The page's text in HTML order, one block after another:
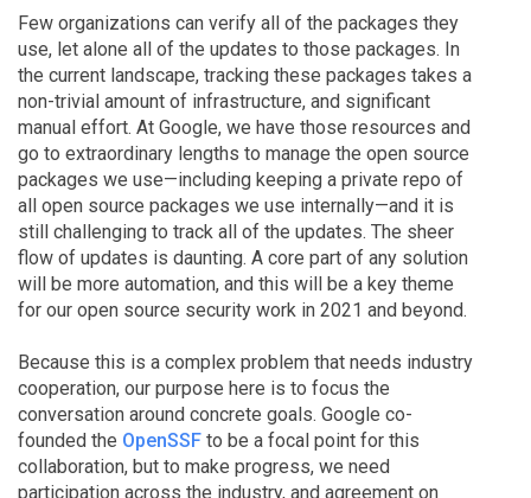
Few organizations can verify all of the packages they
use, let alone all of the updates to those packages. In
the current landscape, tracking these packages takes a
non-trivial amount of infrastructure, and significant
manual effort. At Google, we have those resources and
go to extraordinary lengths to manage the open source
packages we use—including keeping a private repo of
all open source packages we use internally—and it is
still challenging to track all of the updates. The sheer
flow of updates is daunting. A core part of any solution
will be more automation, and this will be a key theme
for our open source security work in 2021 and beyond.
Because this is a complex problem that needs industry
cooperation, our purpose here is to focus the
conversation around concrete goals. Google co-
founded the OpenSSF to be a focal point for this
collaboration, but to make progress, we need
participation across the industry, and agreement on